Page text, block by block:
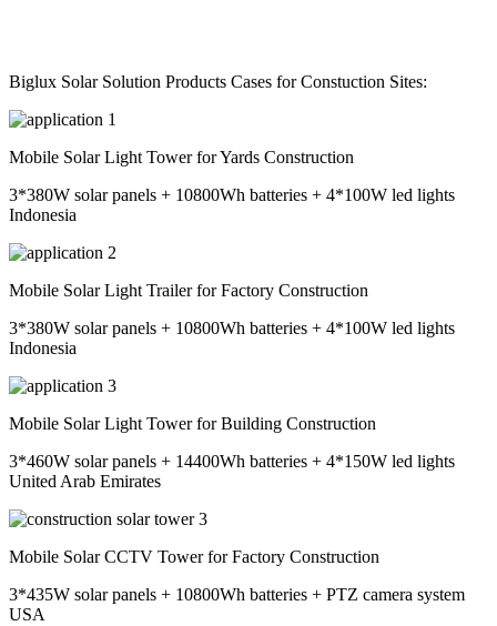
Biglux Solar Solution Products Cases for Constuction Sites:
Mobile Solar Light Tower for Yards Construction
3*380W solar panels + 10800Wh batteries + 4*100W led lights
Indonesia
Mobile Solar Light Trailer for Factory Construction
3*380W solar panels + 10800Wh batteries + 4*100W led lights
Indonesia
Mobile Solar Light Tower for Building Construction
3*460W solar panels + 14400Wh batteries + 4*150W led lights
United Arab Emirates
Mobile Solar CCTV Tower for Factory Construction
3*435W solar panels + 10800Wh batteries + PTZ camera system
USA